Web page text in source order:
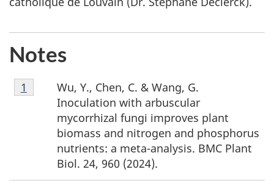
Notes
F
o
o
t
n
o
t
Wu, Y., Chen, C. & Wang, G.
Inoculation with arbuscular
mycorrhizal fungi improves plant
biomass and nitrogen and phosphorus
nutrients: a meta-analysis. BMC Plant
Biol. 24, 960 (2024).
Return to footnote
1 referrer